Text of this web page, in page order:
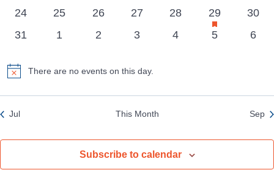
events
events
events
events
events
events
0
events
24
0
events
25
0
events
26
0
events
27
0
events
28
1
event
29
has
featured
events
0
30
0
31
0
1
0
2
0
3
0
4
0
5
0
6
NoticeThere are no events on this day.
Jul This Month Sep
Subscribe to calendar